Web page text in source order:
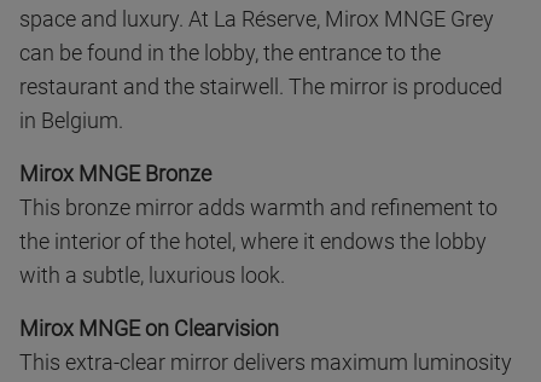
space and luxury. At La Réserve, Mirox MNGE Grey
can be found in the lobby, the entrance to the
restaurant and the stairwell. The mirror is produced
in Belgium.
Mirox MNGE Bronze
This bronze mirror adds warmth and refinement to
the interior of the hotel, where it endows the lobby
with a subtle, luxurious look.
Mirox MNGE on Clearvision
This extra-clear mirror delivers maximum luminosity